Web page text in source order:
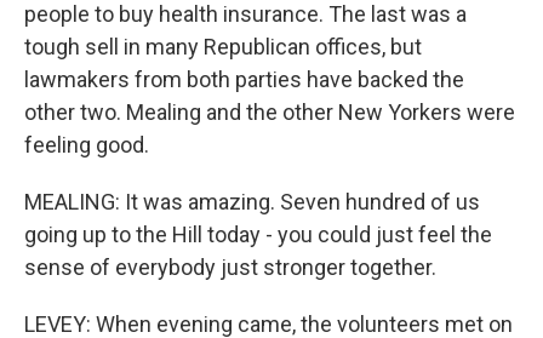
people to buy health insurance. The last was a
tough sell in many Republican offices, but
lawmakers from both parties have backed the
other two. Mealing and the other New Yorkers were
feeling good.
MEALING: It was amazing. Seven hundred of us
going up to the Hill today - you could just feel the
sense of everybody just stronger together.
LEVEY: When evening came, the volunteers met on